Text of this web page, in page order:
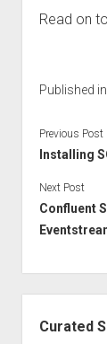
Read on
Published in
Previous Post
Installing
Next Post
Confluent
Curated